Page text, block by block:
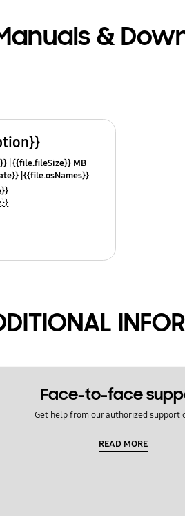
&
{{file.fileSize}} MB
{{file.osNames}}
Face-to-face
Get help from our authorized support
READ MORE